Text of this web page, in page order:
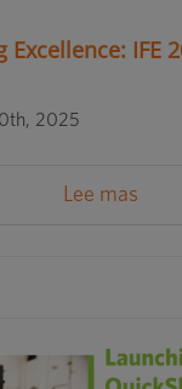
Excellence: IFE
2025
Lee mas